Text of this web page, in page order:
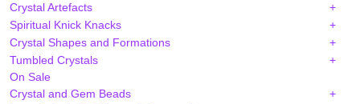
Crystal Artefacts
Spiritual Knick Knacks
Crystal Shapes and Formations
Tumbled Crystals
On Sale
Crystal and Gem Beads